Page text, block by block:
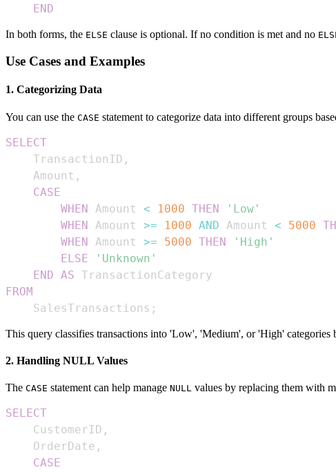
END
In both forms, the ELSE clause is optional. If no condition is met and no
Use Cases and Examples
1. Categorizing Data
You can use the CASE statement to categorize data into different groups
SELECT
    TransactionID
,
    Amount
,
CASE
WHEN Amount < 1000 THEN
'Low'
WHEN Amount >= 1000 AND Amount < 5000
WHEN Amount >= 5000 THEN
'High'
ELSE
'Unknown'
END AS
FROM
    SalesTransactions
;
This query classifies transactions into 'Low', 'Medium', or 'High' categories
2. Handling NULL Values
The CASE statement can help manage NULL values by replacing them with
SELECT
    CustomerID
,
    OrderDate
,
CASE